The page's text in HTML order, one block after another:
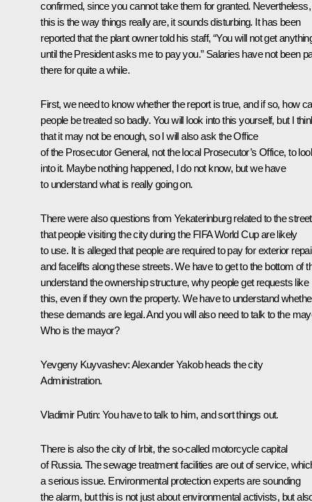
confirmed, since you cannot take them for granted. Nevertheless,
this is the way things really are, it sounds disturbing. It has been
reported that the plant owner told his staff, “You will not get
until the President asks me to pay you.” Salaries have not been
there for quite a while.
First, we need to know whether the report is true, and if so, how
people be treated so badly. You will look into this yourself, but I
that it may not be enough, so I will also ask the Office
of the Prosecutor General, not the local Prosecutor’s Office, to
into it. Maybe nothing happened, I do not know, but we have
to understand what is really going on.
There were also questions from Yekaterinburg related to the
that people visiting the city during the FIFA World Cup are likely
to use. It is alleged that people are required to pay for exterior
and facelifts along these streets. We have to get to the bottom of
understand the ownership structure, why people get requests like
this, even if they own the property. We have to understand
these demands are legal. And you will also need to talk to the
Who is the mayor?
Yevgeny Kuyvashev: Alexander Yakob heads the city
Administration.
Vladimir Putin: You have to talk to him, and sort things out.
There is also the city of Irbit, the so-called motorcycle capital
of Russia. The sewage treatment facilities are out of service,
a serious issue. Environmental protection experts are sounding
the alarm, but this is not just about environmental activists, but